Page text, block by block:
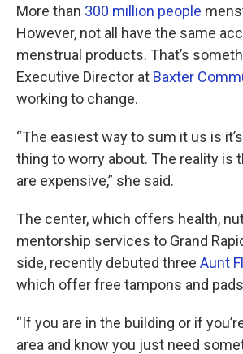
More than 300 million people
However, not all have the same
menstrual products. That’s
Executive Director at Baxter
working to change.
“The easiest way to sum it us is
thing to worry about. The reality is
are expensive,” she said.
The center, which offers health,
mentorship services to Grand
side, recently debuted three Aunt
which offer free tampons and
“If you are in the building or if
area and know you just need